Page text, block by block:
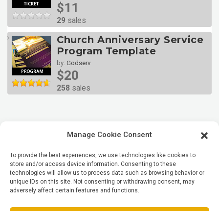
Manage Cookie Consent
To provide the best experiences, we use technologies like cookies to
store and/or access device information. Consenting to these
technologies will allow us to process data such as browsing behavior or
unique IDs on this site. Not consenting or withdrawing consent, may
adversely affect certain features and functions.
$11
29 sales
Church Anniversary Service
Program Template
by: Godserv
$20
258 sales